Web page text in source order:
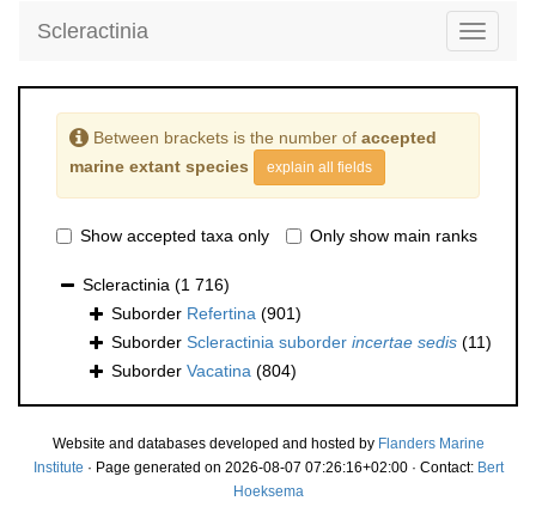
Toggle
Scleractinia
Between brackets is the number of accepted
marine extant species
explain all fields
Show accepted taxa only Only show main ranks
Scleractinia (1 716)
Suborder Refertina (901)
Suborder Scleractinia suborder incertae sedis (11)
Suborder Vacatina (804)
Website and databases developed and hosted by Flanders Marine
Institute · Page generated on 2026-08-07 07:26:16+02:00 · Contact: Bert
Hoeksema